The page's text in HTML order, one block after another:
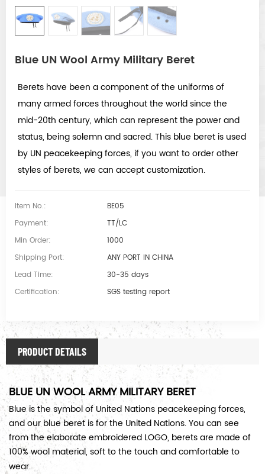
Blue UN Wool Army Military Beret
Berets have been a component of the uniforms of
many armed forces throughout the world since the
mid-20th century, which can represent the power and
status, being solemn and sacred. This blue beret is used
by UN peacekeeping forces, if you want to order other
styles of berets, we can accept customization.
Item No.:
BE05
Payment:
TT/LC
Min Order:
1000
Shipping Port:
ANY PORT IN CHINA
Lead Time:
30-35 days
Certification:
SGS testing report
PRODUCT DETAILS
BLUE UN WOOL ARMY MILITARY BERET
Blue is the symbol of United Nations peacekeeping forces,
and our blue beret is for the United Nations. You can see
from the elaborate embroidered LOGO, berets are made of
100% wool material, soft to the touch and comfortable to
wear.